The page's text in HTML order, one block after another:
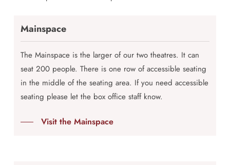
Mainspace
The Mainspace is the larger of our two theatres. It can
seat 200 people. There is one row of accessible seating
in the middle of the seating area. If you need accessible
seating please let the box office staff know.
Visit the Mainspace